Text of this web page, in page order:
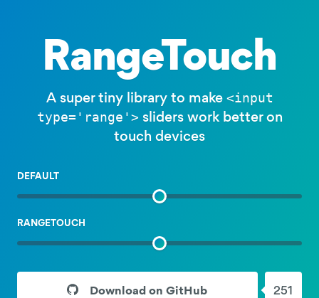
RangeTouch
A super tiny library to make <input
type='range'> sliders work better on
touch devices
DEFAULTEXAMPLE
RANGETOUCH
Download on GitHub 251